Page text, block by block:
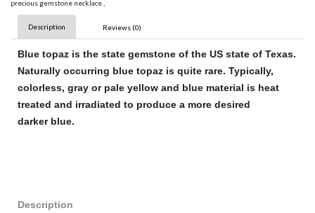
precious gemstone necklace,
Description Reviews (0)
Blue topaz is the state gemstone of the US state of Texas.
Naturally occurring blue topaz is quite rare. Typically,
colorless, gray or pale yellow and blue material is heat
treated and irradiated to produce a more desired
darker blue.
Description